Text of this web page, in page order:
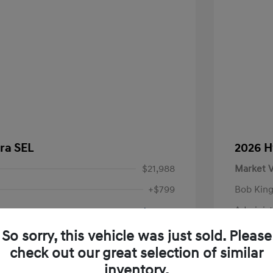
SEL
$21,988
+$799
$22,787
KMHLM4DG9RU750658
2026
Market
Bob
Your
So sorry, this vehicle was just sold. Please
check out our great selection of similar